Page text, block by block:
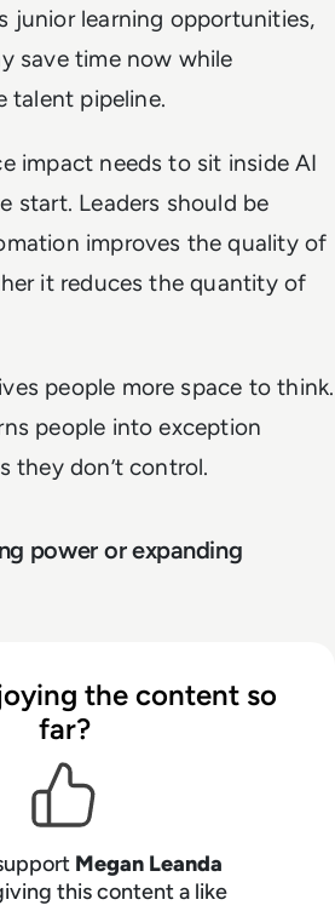
junior learning opportunities,
save time now while
talent pipeline.
impact needs to sit inside AI
start. Leaders should be
improves the quality of
it reduces the quantity of
people more space to think.
people into exception
they don’t control.
power or expanding
the content so
far?
Megan Leanda
this content a like